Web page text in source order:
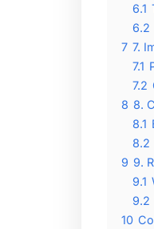
6.1
6.2
7 7.
7.1
7.2
8 8.
8.1
8.2
9 9.
9.1
9.2
10